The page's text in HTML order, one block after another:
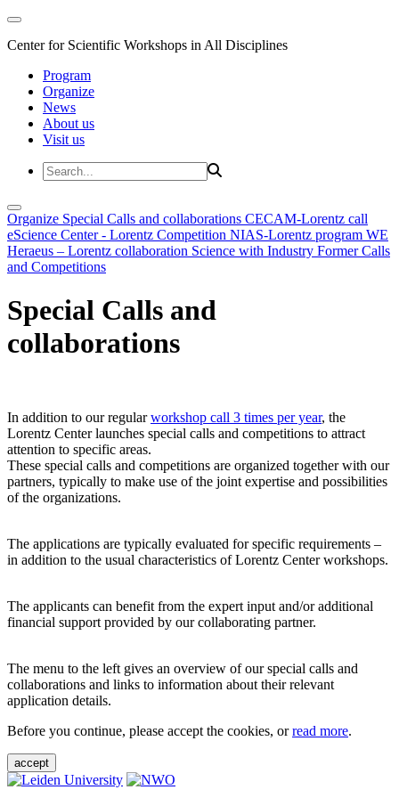
Center for Scientific Workshops in All Disciplines
Program
Organize
News
About us
Visit us
Organize Special Calls and collaborations CECAM-Lorentz call
eScience Center - Lorentz Competition NIAS-Lorentz program WE
Heraeus – Lorentz collaboration Science with Industry Former Calls
and Competitions
Special Calls and
collaborations
In addition to our regularworkshop call 3 times per year, the
Lorentz Center launches special calls and competitions to attract
attention to specific areas.
These special calls and competitions are organized together with our
partners, typically to make use of the joint expertise and possibilities
of the organizations.
The applications are typically evaluated for specific requirements –
in addition to the usual characteristics of Lorentz Center workshops.
The applicants can benefit from the expert input and/or additional
financial support provided by our collaborating partner.
The menu to the left gives an overview of our special calls and
collaborations and links to information about their relevant
application details.
Before you continue, please accept the cookies, orread more.
accept